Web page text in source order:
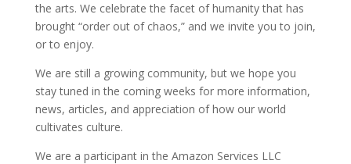
the arts. We celebrate the facet of humanity that has
brought “order out of chaos,” and we invite you to join,
or to enjoy.
We are still a growing community, but we hope you
stay tuned in the coming weeks for more information,
news, articles, and appreciation of how our world
cultivates culture.
We are a participant in the Amazon Services LLC